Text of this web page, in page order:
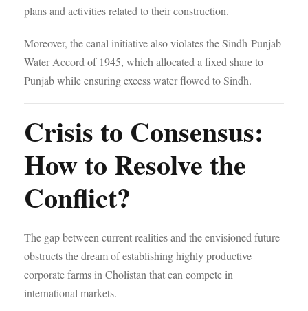
plans and activities related to their construction.
Moreover, the canal initiative also violates the Sindh-Punjab
Water Accord of 1945, which allocated a fixed share to
Punjab while ensuring excess water flowed to Sindh.
Crisis to Consensus:
How to Resolve the
Conflict?
The gap between current realities and the envisioned future
obstructs the dream of establishing highly productive
corporate farms in Cholistan that can compete in
international markets.